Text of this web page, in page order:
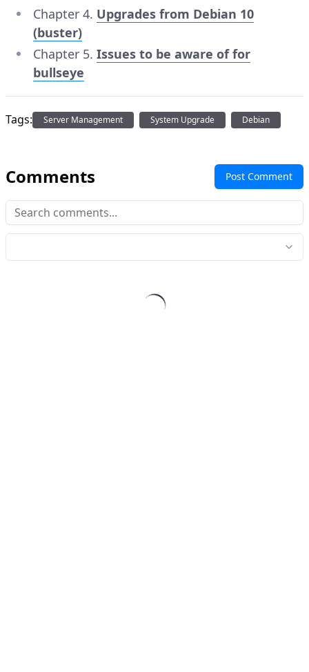
Chapter 4. Upgrades from Debian 10
(buster)
Chapter 5. Issues to be aware of for
bullseye
Tags: Server Management System Upgrade Debian
Comments Post Comment